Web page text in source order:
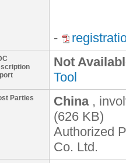
-
Not
Tool
Parties China,
(626 KB)
Authorized
Co. Ltd.